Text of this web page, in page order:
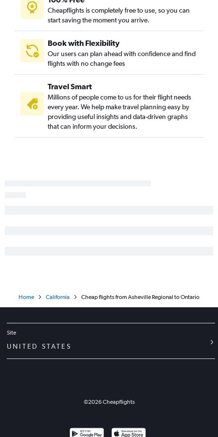
Norfolk to San Diego flights
Greensboro to Ontario flights
Myrtle Beach to Los Angeles flights
Raleigh to Oakland flights
Raleigh to Santa Ana flights
Greensboro to San Diego flights
Raleigh to Santa Barbara flights
Knoxville to Santa Ana flights
Cheapflights is completely free to use, so you can
start saving the moment you arrive.
Book with Flexibility
Our users can plan ahead with confidence and find
flights with no change fees
Travel Smart
Millions of people come to us for their flight needs
every year. We help make travel planning easy by
providing useful insights and data-driven graphs
that can inform your decisions.
Home California Cheap flights from Asheville Regional to Ontario
Site
UNITED STATES
©2026Cheapflights